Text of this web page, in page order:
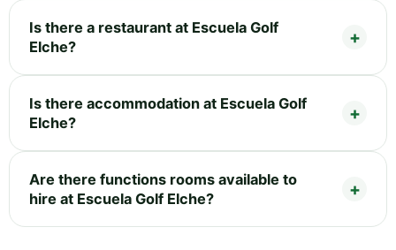
Is there a restaurant at Escuela Golf
Elche?
Is there accommodation at Escuela Golf
Elche?
Are there functions rooms available to
hire at Escuela Golf Elche?